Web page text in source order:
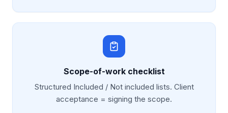
Scope-of-work checklist
Structured Included / Not included lists. Client
acceptance = signing the scope.